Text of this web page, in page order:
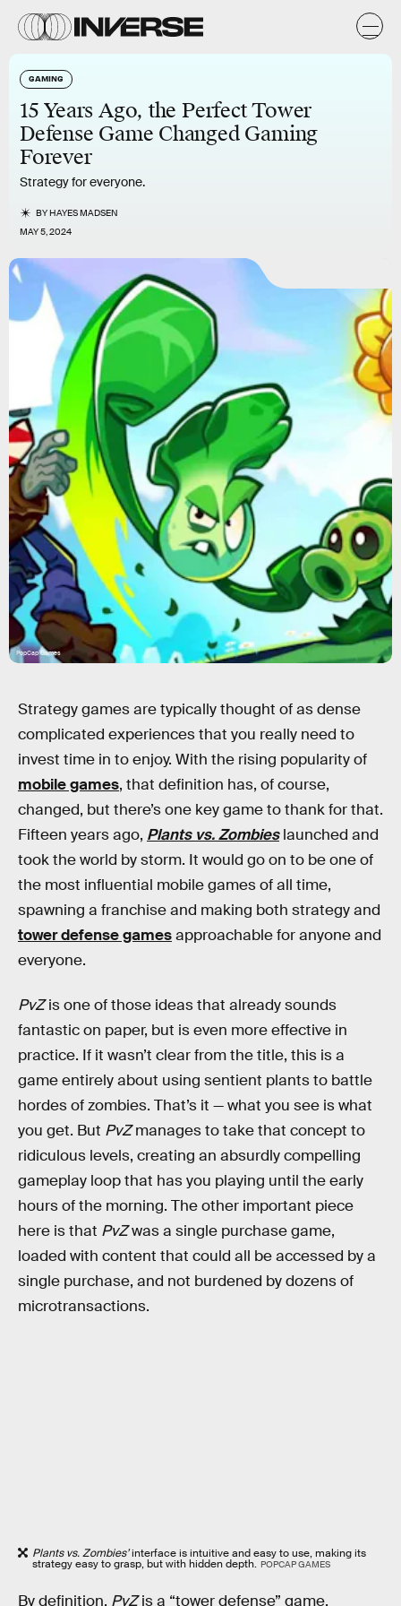
GAMING
15 Years Ago, the Perfect Tower
Defense Game Changed Gaming
Forever
Strategy for everyone.
BYHAYES MADSEN
MAY 5, 2024
PopCap Games
Strategy games are typically thought of as dense
complicated experiences that you really need to
invest time in to enjoy. With the rising popularity of
mobile games, that definition has, of course,
changed, but there’s one key game to thank for that.
Fifteen years ago, Plants vs. Zombies launched and
took the world by storm. It would go on to be one of
the most influential mobile games of all time,
spawning a franchise and making both strategy and
tower defense gamesapproachable foranyone and
everyone.
PvZis one of those ideas that already sounds
fantastic on paper, but is even more effective in
practice. If it wasn’t clear from the title, this is a
game entirely about using sentient plants to battle
hordes of zombies. That’s it — what you see is what
you get. But PvZmanages to take that concept to
ridiculous levels, creating an absurdly compelling
gameplay loop that has you playing until the early
hours of the morning. The other important piece
here is that PvZwas a single purchase game,
loaded with content that could all be accessed by a
single purchase, and not burdened by dozens of
microtransactions.
Plants vs. Zombies’interface is intuitive and easy to use, making its
strategy easy to grasp, but with hidden depth. POPCAP GAMES
By definition, PvZis a “tower defense” game,